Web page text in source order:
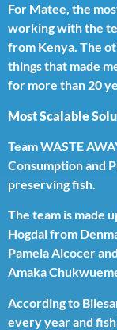
For Matee, the
working with the
from Kenya. The
things that made
for more than 20
Most Scalable
Team WASTE
Consumption and
preserving fish.
The team is made
Hogdal from
Pamela Alcocer
Amaka
According to
every year and